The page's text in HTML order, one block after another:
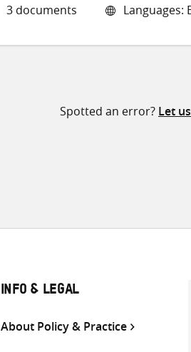
3 documents
Languages:
Spotted an error? Let
INFO & LEGAL
About Policy & Practice